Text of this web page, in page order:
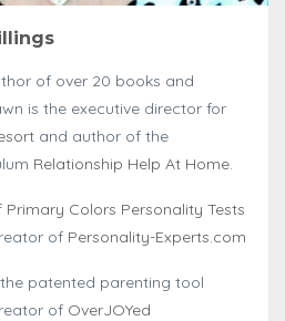
of over 20 books and
is the executive director for
and author of the
Relationship Help At Home.
Primary Colors Personality Tests
of Personality-Experts.com
patented parenting tool
of OverJOYed